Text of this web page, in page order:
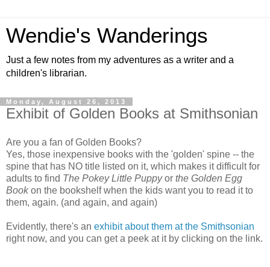
Wendie's Wanderings
Just a few notes from my adventures as a writer and a
children's librarian.
Monday, August 26, 2013
Exhibit of Golden Books at Smithsonian
Are you a fan of Golden Books?
Yes, those inexpensive books with the 'golden' spine -- the
spine that has NO title listed on it, which makes it difficult for
adults to find The Pokey Little Puppyor the Golden Egg
Bookon the bookshelf when the kids want you to read it to
them, again. (and again, and again)
Evidently, there's an exhibit about them at the Smithsonian
right now, and you can get a peek at it by clicking on the link.